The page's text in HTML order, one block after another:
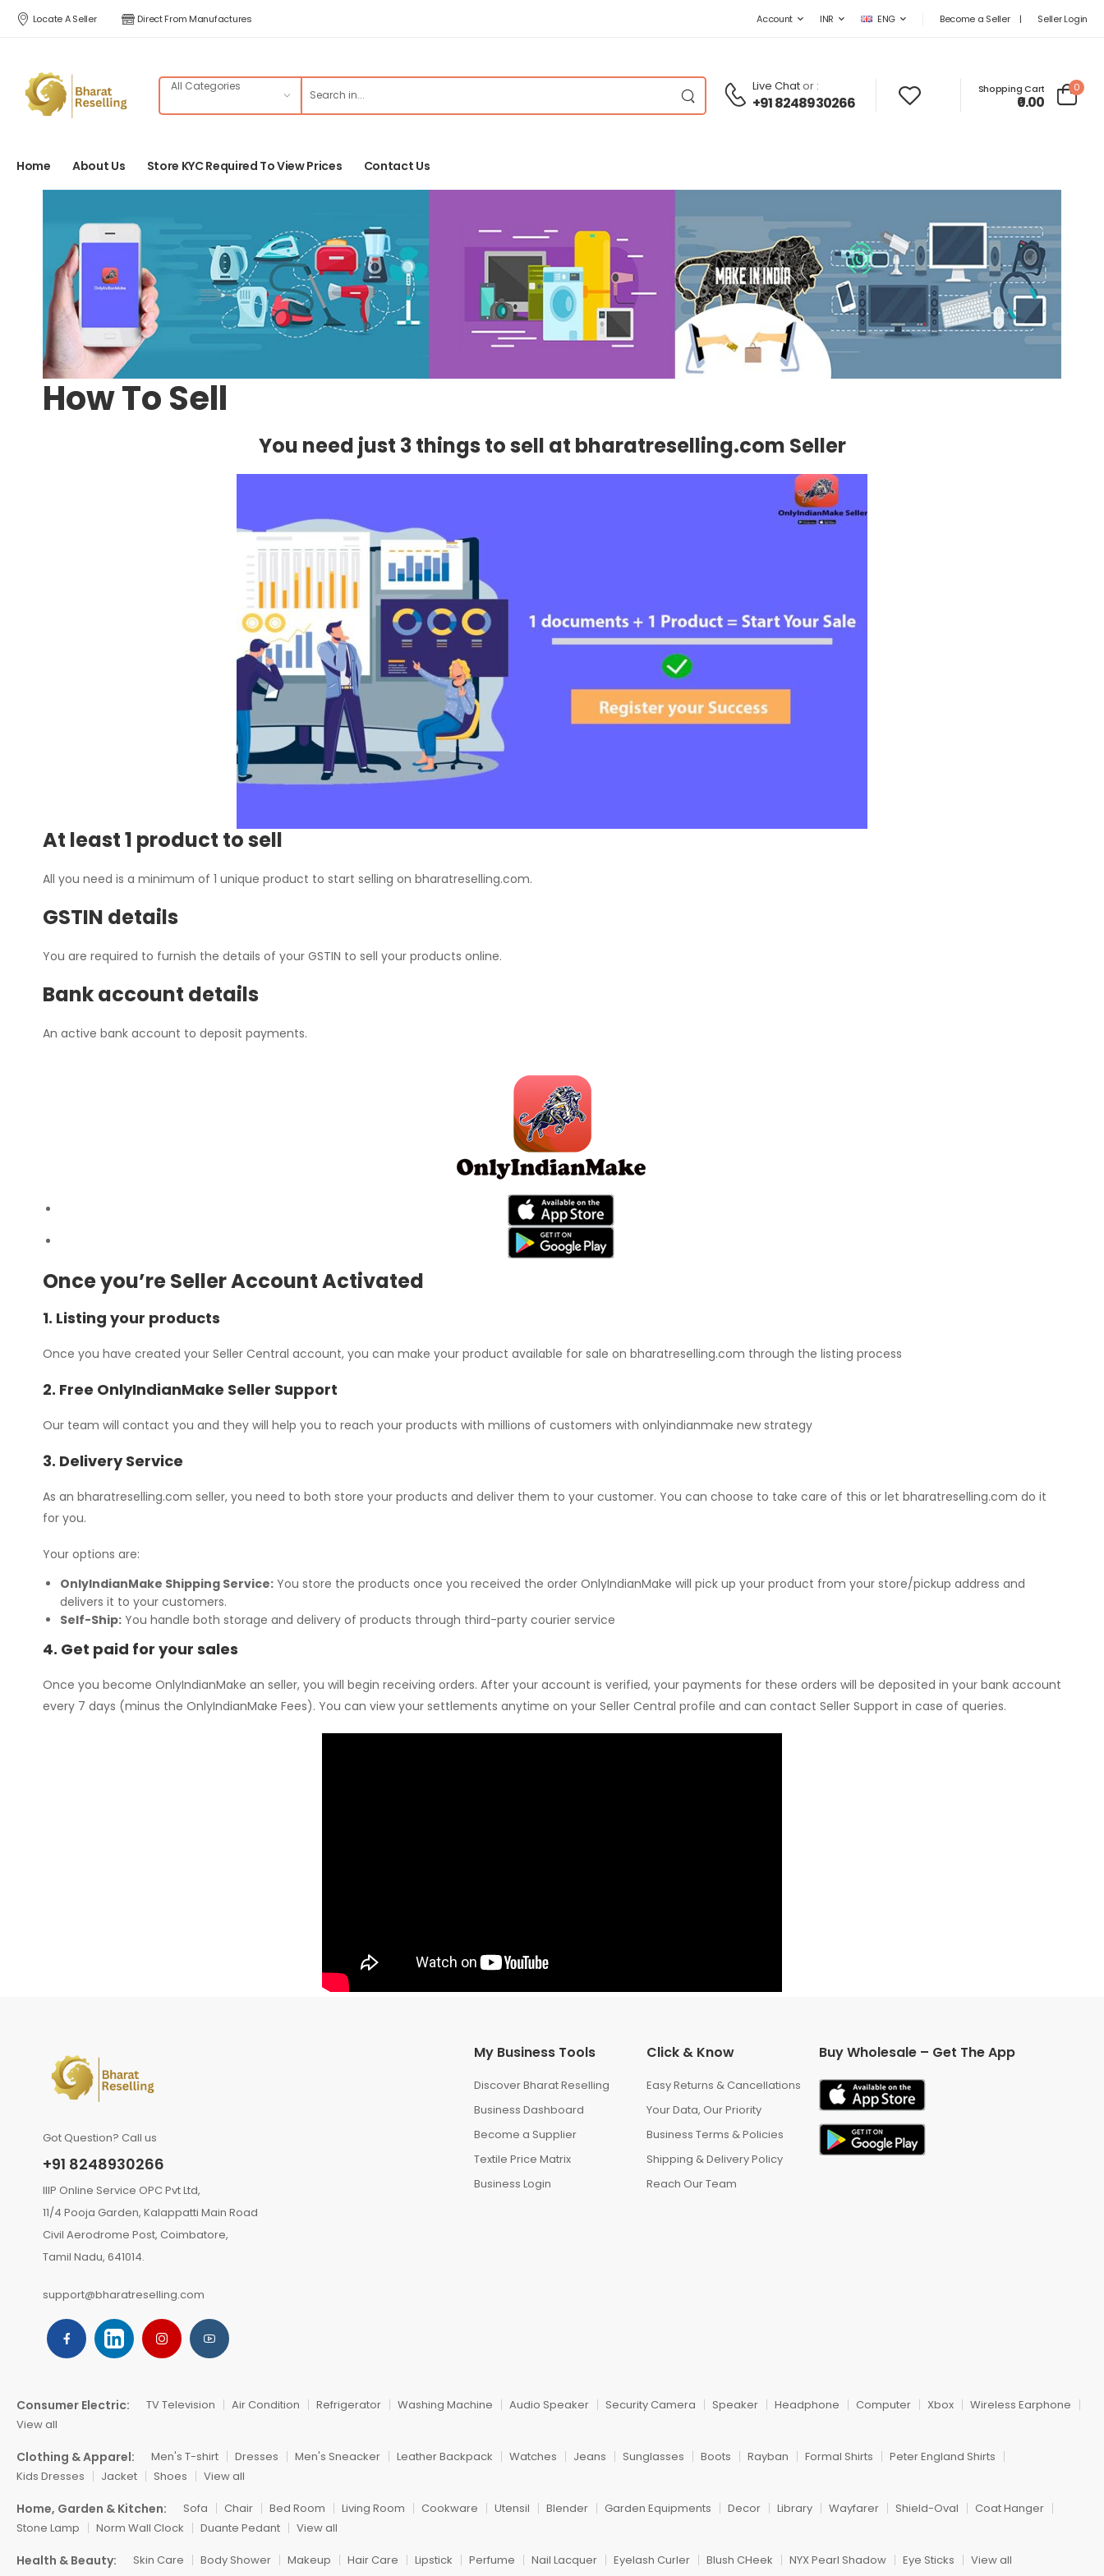
Locate A Seller Direct From Manufactures Account INR ENG Become a Seller| Seller Login
Live Chator :
+91 8248930266
Shopping Cart
₹0.00
0
Home About Us Store KYC Required To View Prices Contact Us
How To Sell
You need just 3 things to sell at bharatreselling.com Seller
At least 1 product to sell
All you need is a minimum of 1 unique product to start selling on bharatreselling.com.
GSTIN details
You are required to furnish the details of your GSTIN to sell your products online.
Bank account details
An active bank account to deposit payments.
Once you’re Seller Account Activated
1. Listing your products
Once you have created your Seller Central account, you can make your product available for sale on bharatreselling.com through the listing process
2. Free OnlyIndianMake Seller Support
Our team will contact you and they will help you to reach your products with millions of customers with onlyindianmake new strategy
3. Delivery Service
As an bharatreselling.com seller, you need to both store your products and deliver them to your customer. You can choose to take care of this or let bharatreselling.com do it
for you.
Your options are:
OnlyIndianMake Shipping Service: You store the products once you received the order OnlyIndianMake will pick up your product from your store/pickup address and
delivers it to your customers.
Self-Ship: You handle both storage and delivery of products through third-party courier service
4. Get paid for your sales
Once you become OnlyIndianMake an seller, you will begin receiving orders. After your account is verified, your payments for these orders will be deposited in your bank account
every 7 days (minus the OnlyIndianMake Fees). You can view your settlements anytime on your Seller Central profile and can contact Seller Support in case of queries.
Got Question? Call us
+91 8248930266
IIIP Online Service OPC Pvt Ltd,
11/4 Pooja Garden, Kalappatti Main Road
Civil Aerodrome Post, Coimbatore,
Tamil Nadu, 641014.
support@bharatreselling.com
My Business Tools
Discover Bharat Reselling
Business Dashboard
Become a Supplier
Textile Price Matrix
Business Login
Click & Know
Easy Returns & Cancellations
Your Data, Our Priority
Business Terms & Policies
Shipping & Delivery Policy
Reach Our Team
Buy Wholesale – Get The App
Consumer Electric: TV Television Air Condition Refrigerator Washing Machine Audio Speaker Security Camera Speaker Headphone Computer Xbox
Wireless Earphone
View all
Clothing & Apparel: Men's T-shirt Dresses Men's Sneacker Leather Backpack Watches Jeans Sunglasses Boots Rayban Formal Shirts
Peter England Shirts
Kids Dresses
Jacket Shoes View all
Home, Garden & Kitchen: Sofa Chair Bed Room Living Room Cookware Utensil Blender Garden Equipments Decor Library Wayfarer Shield-Oval
Coat Hanger
Stone Lamp
Norm Wall Clock Duante Pedant View all
Health & Beauty: Skin Care Body Shower Makeup Hair Care Lipstick Perfume Nail Lacquer Eyelash Curler Blush CHeek NYX Pearl Shadow Eye Sticks View all